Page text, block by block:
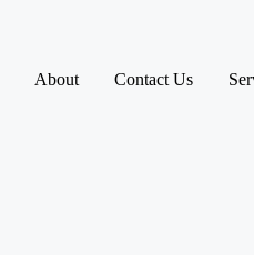
About Contact Us